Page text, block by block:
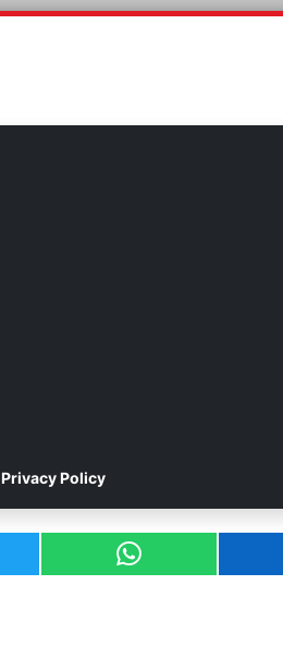
Privacy Policy